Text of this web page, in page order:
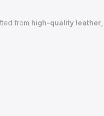
from high-quality leather